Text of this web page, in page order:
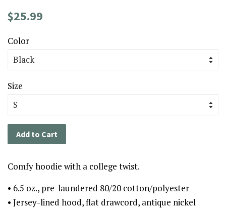
Regular
$25.99
Color
Size
Add to Cart
Comfy hoodie with a college twist.
• 6.5 oz., pre-laundered 80/20 cotton/polyester
• Jersey-lined hood, flat drawcord, antique nickel